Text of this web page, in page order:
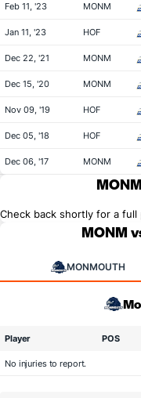
Feb 11, '23 MONM
Jan 11, '23 HOF
Dec 22, '21 MONM
Dec 15, '20 MONM
Nov 09, '19 HOF
Dec 05, '18 HOF
Dec 06, '17 MONM
Check back shortly for a full
MONM
MONMOUTH
Player POS
No injuries to report.